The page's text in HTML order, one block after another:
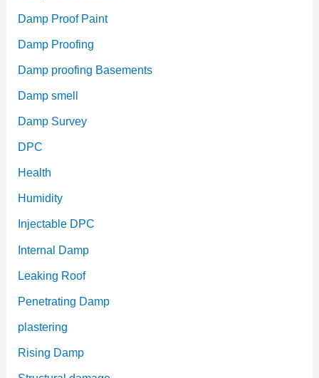
Damp Proof Paint
Damp Proofing
Damp proofing Basements
Damp smell
Damp Survey
DPC
Health
Humidity
Injectable DPC
Internal Damp
Leaking Roof
Penetrating Damp
plastering
Rising Damp